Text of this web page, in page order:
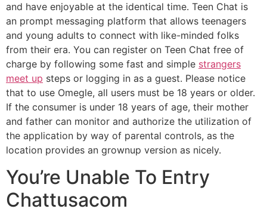
and have enjoyable at the identical time. Teen Chat is
an prompt messaging platform that allows teenagers
and young adults to connect with like-minded folks
from their era. You can register on Teen Chat free of
charge by following some fast and simple strangers
meet up steps or logging in as a guest. Please notice
that to use Omegle, all users must be 18 years or older.
If the consumer is under 18 years of age, their mother
and father can monitor and authorize the utilization of
the application by way of parental controls, as the
location provides an grownup version as nicely.
You’re Unable To Entry
Chattusacom